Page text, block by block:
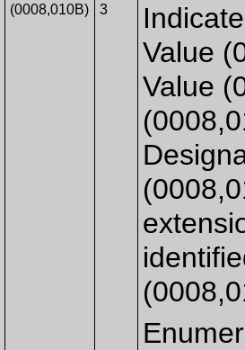
(0008,010B) 3
Value
Value